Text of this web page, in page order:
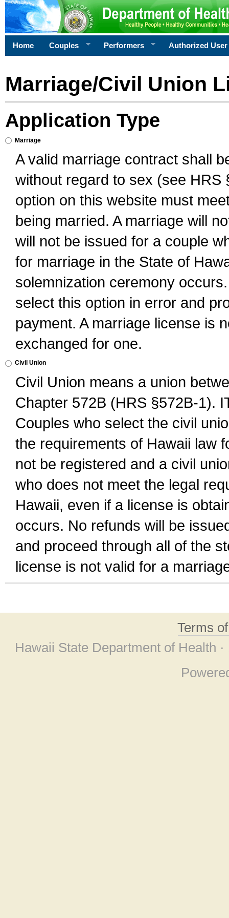
Home Couples Performers Authorized User
Marriage/Civil Union
Application Type
Marriage
A valid marriage contract shall
without regard to sex (see
option on this website must
being married. A marriage will
will not be issued for a couple
for marriage in the State of
solemnization ceremony
select this option in error and
payment. A marriage license is
exchanged for one.
Civil Union
Civil Union means a union
Chapter 572B (HRS §572B-1).
Couples who select the civil
the requirements of Hawaii law
not be registered and a civil
who does not meet the legal
Hawaii, even if a license is
occurs. No refunds will be
and proceed through all of the
license is not valid for a
Terms
Hawaii State Department of Health